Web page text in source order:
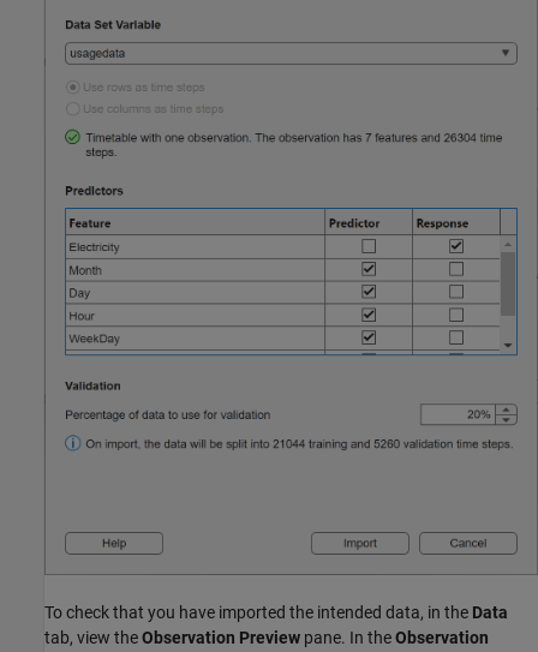
To check that you have imported the intended data, in the Data
tab, view theObservation Preview pane. In theObservation